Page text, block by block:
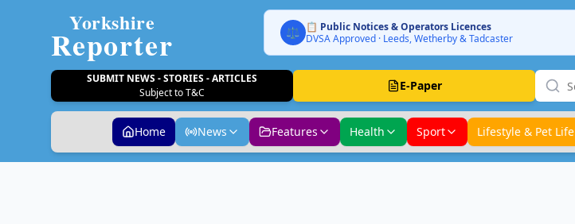
Yorkshire
Reporter ⚖️ 📋 Public Notices & Operators Licences
DVSA Approved · Leeds, Wetherby & Tadcaster
SUBMIT NEWS - STORIES - ARTICLES
Subject to T&C
E-Paper
Home News Features Health Sport Lifestyle & Pet Life